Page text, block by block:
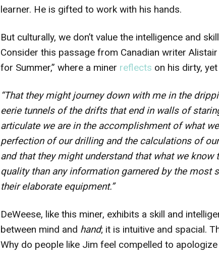
learner. He is gifted to work with his hands.
But culturally, we don’t value the intelligence and
Consider this passage from Canadian writer
for Summer,” where a miner reflects on his dirty,
“That they might journey down with me in the
eerie tunnels of the drifts that end in walls of
articulate we are in the accomplishment of what
perfection of our drilling and the calculations of
and that they might understand that what we
quality than any information garnered by the
their elaborate equipment.”
DeWeese, like this miner, exhibits a skill and
between mind and hand; it is intuitive and spacial.
Why do people like Jim feel compelled to